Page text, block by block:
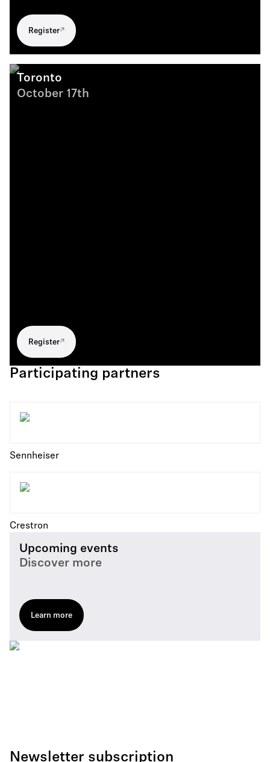
Register
Toronto
October 17th
Register
Participating partners
Sennheiser
Crestron
Upcoming events
Discover more
Learn more
Newsletter subscription